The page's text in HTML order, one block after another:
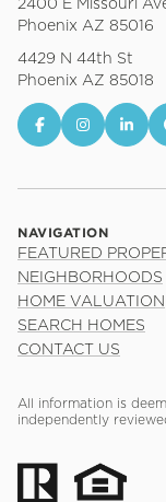
2400 E Missouri
Phoenix AZ 85016
4429 N 44th St
Phoenix AZ 85018
NAVIGATION
FEATURED
NEIGHBORHOODS
HOME VALUATION
SEARCH HOMES
CONTACT US
All information is
independently